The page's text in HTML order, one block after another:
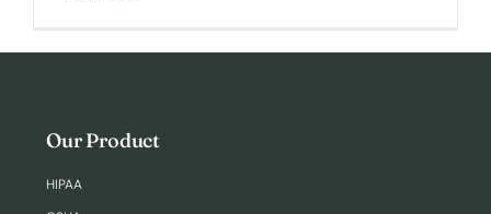
Our Product
HIPAA